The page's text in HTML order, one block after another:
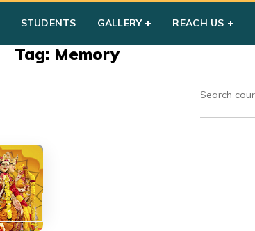
STUDENTS GALLERY REACH US
Tag: Memory